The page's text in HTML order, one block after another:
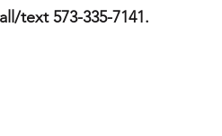
text 573-335-7141.